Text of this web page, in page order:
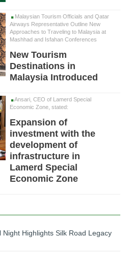
Malaysian Tourism Officials and Qatar
Airways Representative Outline New
Approaches to Traveling to Malaysia at
Mashhad and Isfahan Conferences
New Tourism
Destinations in
Malaysia Introduced
Ansari, CEO of Lamerd Special
Economic Zone, stated:
Expansion of
investment with the
development of
infrastructure in
Lamerd Special
Economic Zone
Highlights Silk Road Legacy